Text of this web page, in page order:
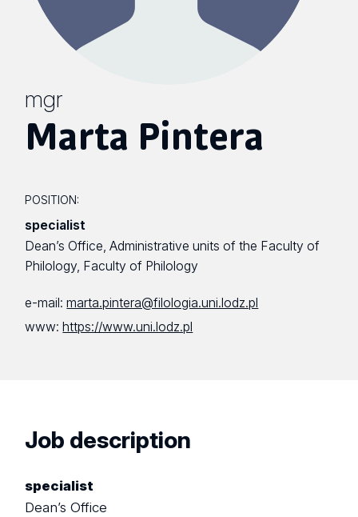
mgr
Marta Pintera
POSITION:
specialist
Dean’s Office, Administrative units of the Faculty of
Philology, Faculty of Philology
e-mail:marta.pintera@filologia.uni.lodz.pl
www:https://www.uni.lodz.pl
Job description
specialist
Dean’s Office